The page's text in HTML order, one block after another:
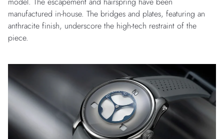
manufactured in-house. The bridges and plates, featuring an
anthracite finish, underscore the high-tech restraint of the
piece.